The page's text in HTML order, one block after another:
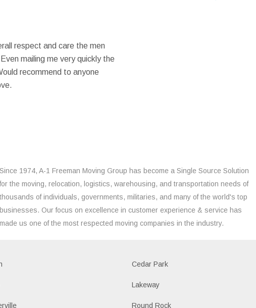
respect and care the men
mailing me very quickly the
recommend to anyone
Since 1974, A-1 Freeman Moving Group has become a Single Source Solution
the moving, relocation, logistics, warehousing, and transportation needs of
thousands of individuals, governments, militaries, and many of the world's top
businesses. Our focus on excellence in customer experience & service has
made us one of the most respected moving companies in the industry.
Cedar Park
Lakeway
Round Rock